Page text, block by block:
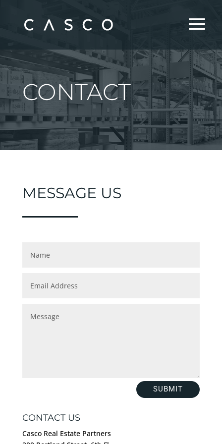
CONTACT
MESSAGE US
SUBMIT
CONTACT US
Casco Real Estate Partners